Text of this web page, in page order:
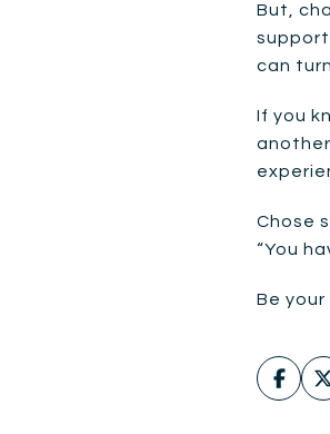
But,
can
If you
Chose
“You
Be your